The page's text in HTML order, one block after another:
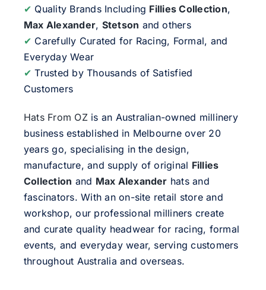
✔ Quality Brands Including Fillies Collection,
Max Alexander, Stetson and others
✔ Carefully Curated for Racing, Formal, and
Everyday Wear
✔ Trusted by Thousands of Satisfied
Customers
Hats From OZis an Australian-owned millinery
business established in Melbourne over 20
years go, specialising in the design,
manufacture, and supply of original Fillies
Collection and Max Alexander hats and
fascinators. With an on-site retail store and
workshop, our professional milliners create
and curate quality headwear for racing, formal
events, and everyday wear, serving customers
throughout Australia and overseas.